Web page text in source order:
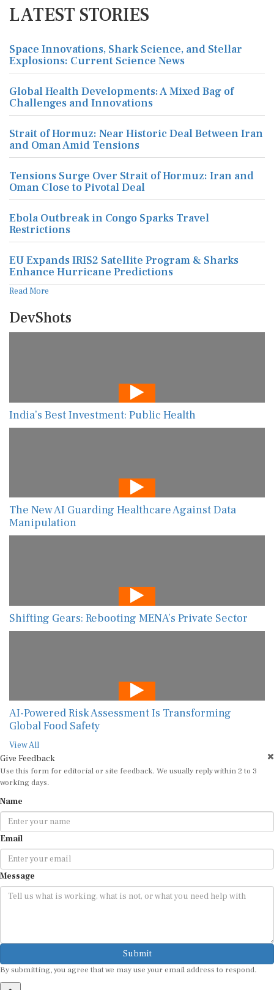
LATEST STORIES
Space Innovations, Shark Science, and Stellar
Explosions: Current Science News
Global Health Developments: A Mixed Bag of
Challenges and Innovations
Strait of Hormuz: Near Historic Deal Between Iran
and Oman Amid Tensions
Tensions Surge Over Strait of Hormuz: Iran and
Oman Close to Pivotal Deal
Ebola Outbreak in Congo Sparks Travel
Restrictions
EU Expands IRIS2 Satellite Program & Sharks
Enhance Hurricane Predictions
Read More
DevShots
India’s Best Investment: Public Health
The New AI Guarding Healthcare Against Data
Manipulation
Shifting Gears: Rebooting MENA’s Private Sector
AI-Powered Risk Assessment Is Transforming
Global Food Safety
View All
Give Feedback
Use this form for editorial or site feedback. We usually reply within 2 to 3
working days.
Name
Email
Message
Submit
By submitting, you agree that we may use your email address to respond.